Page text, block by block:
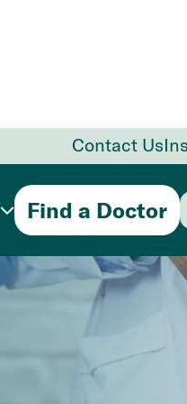
Contact Us
Find a Doctor